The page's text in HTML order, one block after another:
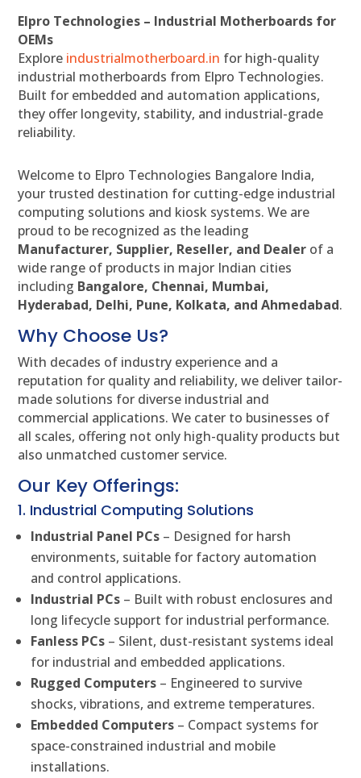
Elpro Technologies – Industrial Motherboards for
OEMs
Explore industrialmotherboard.in for high-quality
industrial motherboards from Elpro Technologies.
Built for embedded and automation applications,
they offer longevity, stability, and industrial-grade
reliability.
Welcome to Elpro Technologies Bangalore India,
your trusted destination for cutting-edge industrial
computing solutions and kiosk systems. We are
proud to be recognized as the leading
Manufacturer, Supplier, Reseller, and Dealer of a
wide range of products in major Indian cities
including Bangalore, Chennai, Mumbai,
Hyderabad, Delhi, Pune, Kolkata, and Ahmedabad.
Why Choose Us?
With decades of industry experience and a
reputation for quality and reliability, we deliver tailor-
made solutions for diverse industrial and
commercial applications. We cater to businesses of
all scales, offering not only high-quality products but
also unmatched customer service.
Our Key Offerings:
1. Industrial Computing Solutions
Industrial Panel PCs – Designed for harsh
environments, suitable for factory automation
and control applications.
Industrial PCs – Built with robust enclosures and
long lifecycle support for industrial performance.
Fanless PCs – Silent, dust-resistant systems ideal
for industrial and embedded applications.
Rugged Computers – Engineered to survive
shocks, vibrations, and extreme temperatures.
Embedded Computers – Compact systems for
space-constrained industrial and mobile
installations.